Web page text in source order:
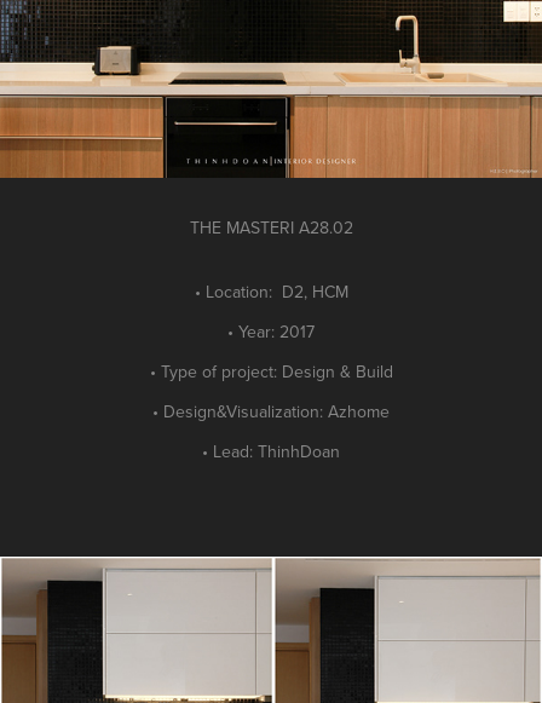
THE MASTERI A28.02
• Location: D2, HCM
• Year: 2017
• Type of project: Design & Build
• Design&Visualization: Azhome
• Lead: ThinhDoan